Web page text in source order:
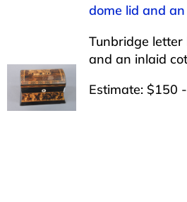
dome lid and
Tunbridge
and an inlaid
Estimate: $150